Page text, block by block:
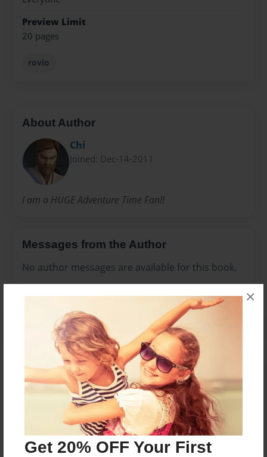
Get 20% OFF Your First
×
Preview Limit
20 pages
rovio
About Author
Chi
Joined: Dec-14-2011
I am a HUGE Adventure Time Fan!!
Messages from the Author
No author messages are available for this book.
Reader's Comments
Log inorcreate an accountto add a comment.
May-23-2012
13:11
Jake
it shows the title of
all level orders!